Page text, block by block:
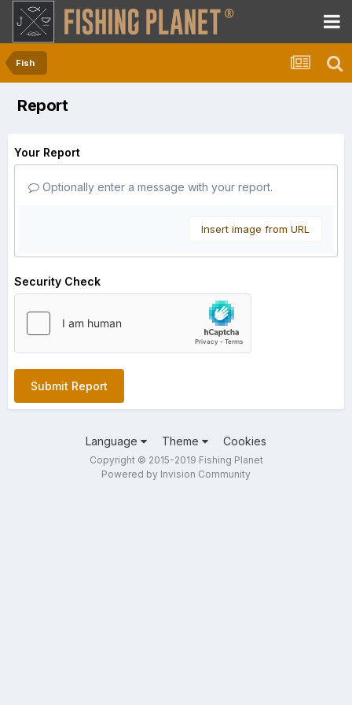
Fish
Report
Your Report
Optionally enter a message with your report.
Insert image from URL
Security Check
Submit Report
Language Theme Cookies
Copyright © 2015-2019 Fishing Planet
Powered by Invision Community